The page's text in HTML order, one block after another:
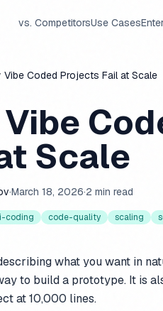
vs. CompetitorsUse Cases
Vibe Coded Projects Fail at Scale
Scale
·March 18, 2026·2 min read
coding code-quality scaling
what you want in
to build a prototype. It is
at 10,000 lines.